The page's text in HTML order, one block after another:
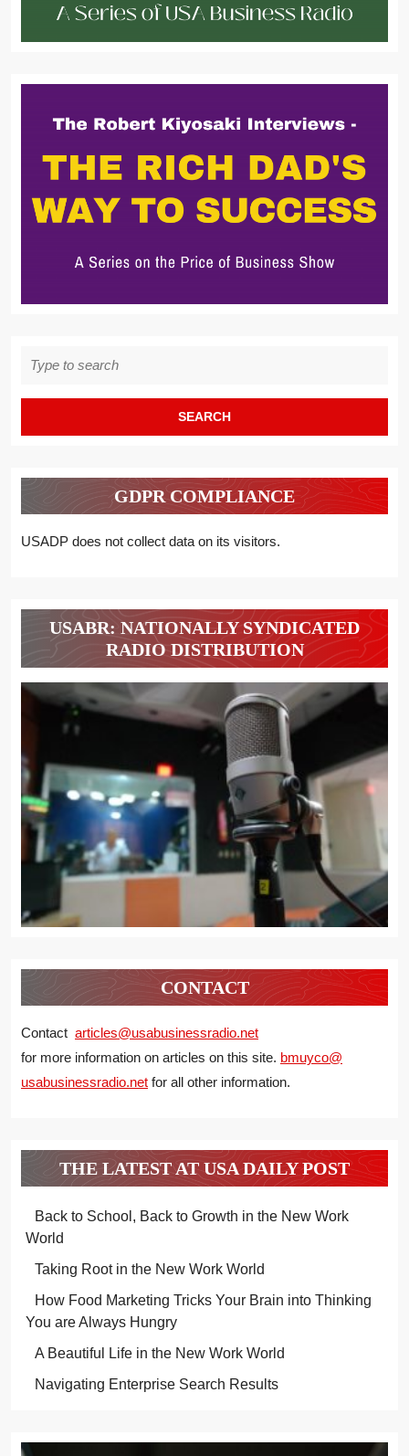
for:
GDPR COMPLIANCE
USADP does not collect data on its visitors.
USABR: NATIONALLY SYNDICATED
RADIO DISTRIBUTION
CONTACT
Contact articles@usabusinessradio.net
for more information on articles on this site. bmuyco@
usabusinessradio.net for all other information.
THE LATEST AT USA DAILY POST
Back to School, Back to Growth in the New Work
World
Taking Root in the New Work World
How Food Marketing Tricks Your Brain into Thinking
You are Always Hungry
A Beautiful Life in the New Work World
Navigating Enterprise Search Results